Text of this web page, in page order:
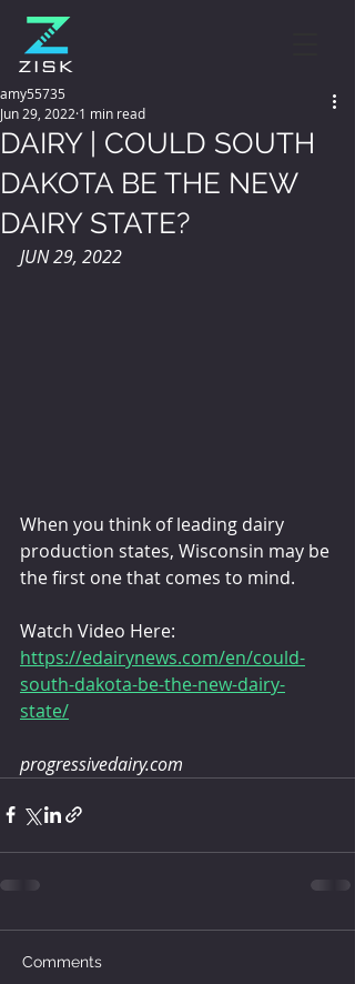
DAIRY | COULD SOUTH
DAKOTA BE THE NEW
DAIRY STATE?
amy55735
Jun 29, 2022 1 min read
JUN 29, 2022
When you think of leading dairy
production states, Wisconsin may be
the first one that comes to mind.
Watch Video Here:
https://edairynews.com/en/could-
south-dakota-be-the-new-dairy-
state/
progressivedairy.com
Comments